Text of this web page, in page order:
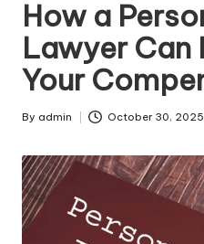
a
ti
v
e
V
ib
e
How a
Lawyer Can
Your
Posted
By admin October 30, 2025